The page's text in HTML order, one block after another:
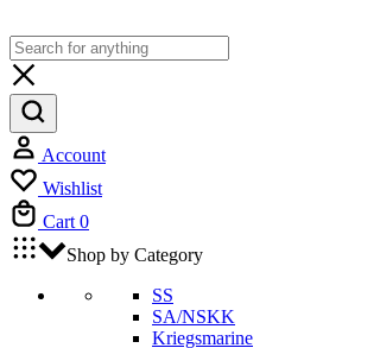
Account
Wishlist
Cart 0
Shop by Category
SS
SA/NSKK
Kriegsmarine